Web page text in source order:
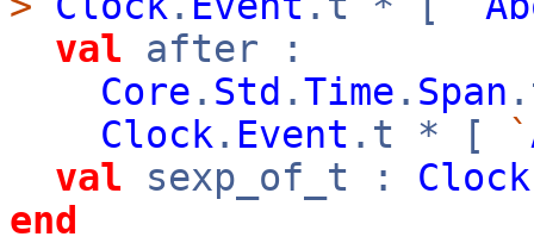
val after :
Core . Std .Time . Span
Clock . Event .t * [ `
val sexp_of_t : Clock
end